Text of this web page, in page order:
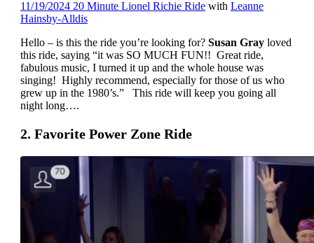
11/19/2024 20 Minute Lionel Richie Ridewith Leanne
Hainsby-Alldis
Hello – is this the ride you’re looking for? Susan Grayloved
this ride, saying “it was SO MUCH FUN!! Great ride,
fabulous music, I turned it up and the whole house was
singing! Highly recommend, especially for those of us who
grew up in the 1980’s.” This ride will keep you going all
night long….
2. Favorite Power Zone Ride